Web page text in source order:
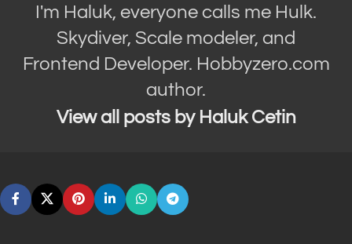
I'm Haluk, everyone calls me Hulk.
Skydiver, Scale modeler, and
Frontend Developer. Hobbyzero.com
author.
View all posts by Haluk Cetin